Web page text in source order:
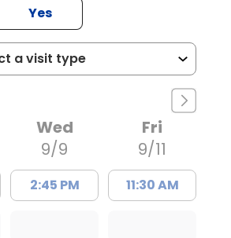
Yes
Wed
9/9
2:45 PM
Fri
9/11
11:30 AM